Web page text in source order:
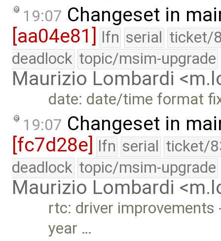
19:07 Changeset in
[aa04e81] lfn serial ticket/
deadlock topic/msim-upgrade
Maurizio Lombardi
date: date/time format
19:07 Changeset in
[fc7d28e]
lfn serial ticket/
deadlock topic/msim-upgrade
Maurizio Lombardi
rtc: driver improvements
year …